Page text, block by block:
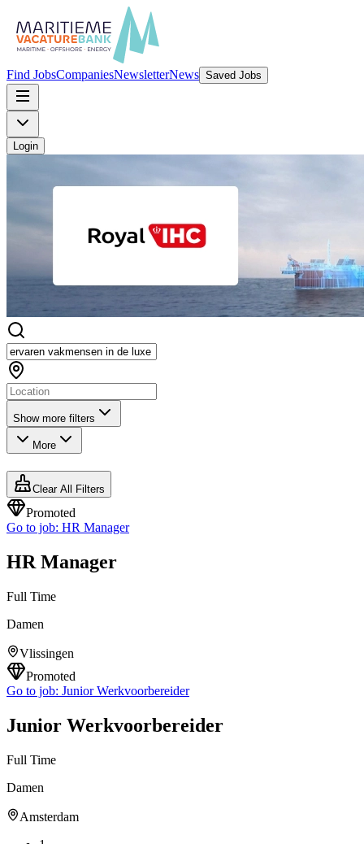
Find JobsCompaniesNewsletterNews Saved Jobs
Login
Show more filters
More
Clear All Filters
Promoted
Go to job: HR Manager
HR Manager
Full Time
Damen
Vlissingen
Promoted
Go to job: Junior Werkvoorbereider
Junior Werkvoorbereider
Full Time
Damen
Amsterdam